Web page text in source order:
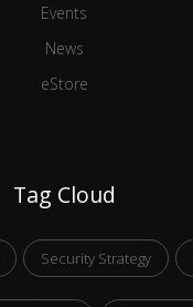
Events
News
eStore
Tag Cloud
Security Strategy